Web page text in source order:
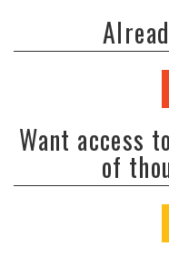
Want access
of